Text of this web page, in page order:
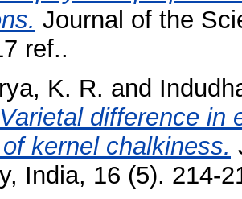
Journal of the
ref..
K. R. and
Varietal difference in
kernel chalkiness.
India, 16 (5). 214-